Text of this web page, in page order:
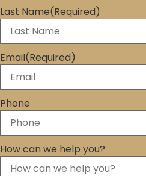
Last Name(Required)
Email(Required)
Phone
How can we help you?